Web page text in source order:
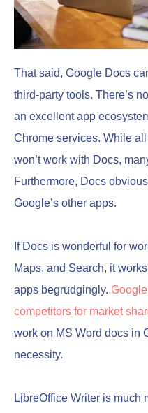
That said, Google Docs
third-party tools. There’s
an excellent app
Chrome services. While
won’t work with Docs,
Furthermore, Docs
Google’s other apps.
If Docs is wonderful for
Maps, and Search, it
apps begrudgingly.
competitors for market
work on MS Word docs in
necessity.
LibreOffice Writer is much